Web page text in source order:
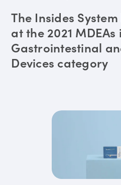
The Insides
at the 2021 MDEAs
Gastrointestinal
Devices category